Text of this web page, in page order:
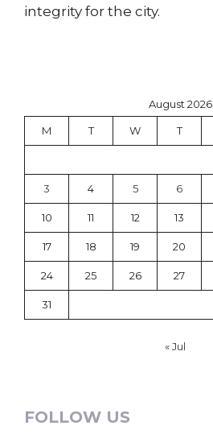
integrity for the city.
August 2026
M T W T
3 4 5 6
10 11 12 13
17 18 19 20
24 25 26 27
31
« Jul
FOLLOW US